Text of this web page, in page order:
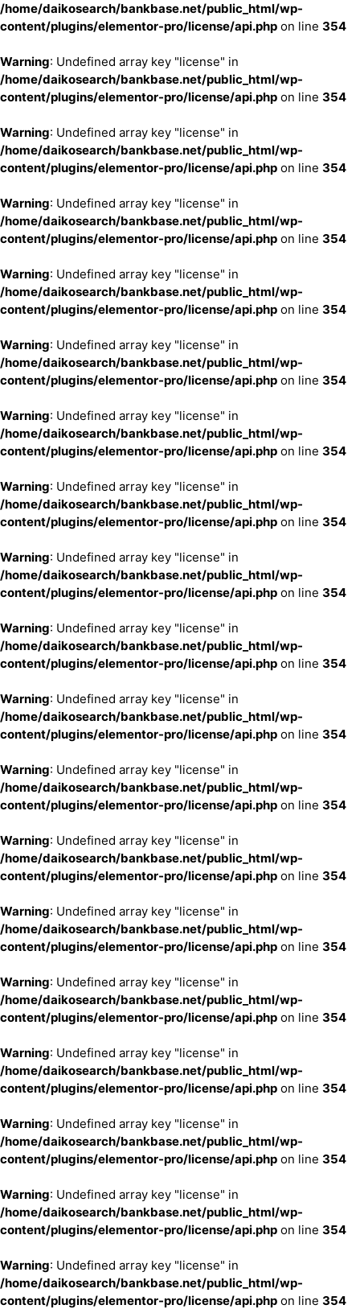
/home/daikosearch/bankbase.net/public_html/wp-
content/plugins/elementor-pro/license/api.php on line 354
Warning: Undefined array key "license" in
/home/daikosearch/bankbase.net/public_html/wp-
content/plugins/elementor-pro/license/api.php on line 354
Warning: Undefined array key "license" in
/home/daikosearch/bankbase.net/public_html/wp-
content/plugins/elementor-pro/license/api.php on line 354
Warning: Undefined array key "license" in
/home/daikosearch/bankbase.net/public_html/wp-
content/plugins/elementor-pro/license/api.php on line 354
Warning: Undefined array key "license" in
/home/daikosearch/bankbase.net/public_html/wp-
content/plugins/elementor-pro/license/api.php on line 354
Warning: Undefined array key "license" in
/home/daikosearch/bankbase.net/public_html/wp-
content/plugins/elementor-pro/license/api.php on line 354
Warning: Undefined array key "license" in
/home/daikosearch/bankbase.net/public_html/wp-
content/plugins/elementor-pro/license/api.php on line 354
Warning: Undefined array key "license" in
/home/daikosearch/bankbase.net/public_html/wp-
content/plugins/elementor-pro/license/api.php on line 354
Warning: Undefined array key "license" in
/home/daikosearch/bankbase.net/public_html/wp-
content/plugins/elementor-pro/license/api.php on line 354
Warning: Undefined array key "license" in
/home/daikosearch/bankbase.net/public_html/wp-
content/plugins/elementor-pro/license/api.php on line 354
Warning: Undefined array key "license" in
/home/daikosearch/bankbase.net/public_html/wp-
content/plugins/elementor-pro/license/api.php on line 354
Warning: Undefined array key "license" in
/home/daikosearch/bankbase.net/public_html/wp-
content/plugins/elementor-pro/license/api.php on line 354
Warning: Undefined array key "license" in
/home/daikosearch/bankbase.net/public_html/wp-
content/plugins/elementor-pro/license/api.php on line 354
Warning: Undefined array key "license" in
/home/daikosearch/bankbase.net/public_html/wp-
content/plugins/elementor-pro/license/api.php on line 354
Warning: Undefined array key "license" in
/home/daikosearch/bankbase.net/public_html/wp-
content/plugins/elementor-pro/license/api.php on line 354
Warning: Undefined array key "license" in
/home/daikosearch/bankbase.net/public_html/wp-
content/plugins/elementor-pro/license/api.php on line 354
Warning: Undefined array key "license" in
/home/daikosearch/bankbase.net/public_html/wp-
content/plugins/elementor-pro/license/api.php on line 354
Warning: Undefined array key "license" in
/home/daikosearch/bankbase.net/public_html/wp-
content/plugins/elementor-pro/license/api.php on line 354
Warning: Undefined array key "license" in
/home/daikosearch/bankbase.net/public_html/wp-
content/plugins/elementor-pro/license/api.php on line 354